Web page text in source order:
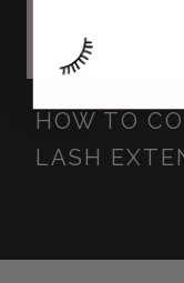
HOW TO
LASH